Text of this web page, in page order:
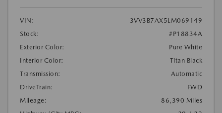
VIN:
3VV3B7AX5LM069149
Stock:
#P18834A
Exterior Color:
Pure White
Interior Color:
Titan Black
Transmission:
Automatic
DriveTrain:
FWD
Mileage:
86,390 Miles